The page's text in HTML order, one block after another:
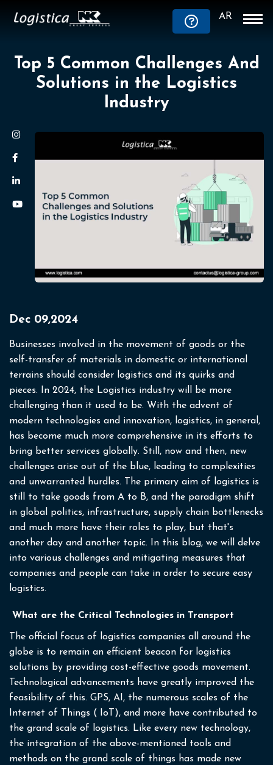
AR
Top 5 Common Challenges And
Solutions in the Logistics
Industry
Dec 09,2024
Businesses involved in the movement of goods or the
self-transfer of materials in domestic or international
terrains should consider logistics and its quirks and
pieces. In 2024, the Logistics industry will be more
challenging than it used to be. With the advent of
modern technologies and innovation, logistics, in general,
has become much more comprehensive in its efforts to
bring better services globally. Still, now and then, new
challenges arise out of the blue, leading to complexities
and unwarranted hurdles.
The primary aim of logistics is
still to take goods from A to B, and the paradigm shift
in global politics, infrastructure, supply chain bottlenecks
and much more have their roles to play, but that's
another day and another topic. In this blog, we will delve
into various challenges and mitigating measures that
companies and people can take in order to secure easy
logistics.
What are the Critical Technologies in Transport
The official focus of logistics companies all around the
globe is to remain an efficient beacon for logistics
solutions by providing cost-effective goods movement.
Technological advancements have greatly improved the
feasibility of this. GPS, AI, the numerous scales of the
Internet of Things ( IoT), and more have contributed to
the grand scale of logistics. Like every new technology,
the integration of the above-mentioned tools and
methods on the grand scale of things has made new